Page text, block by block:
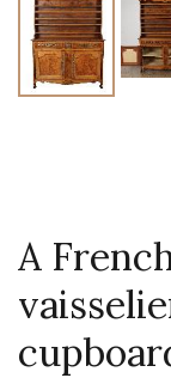
A